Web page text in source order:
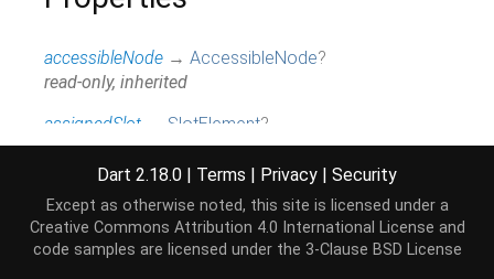
accessibleNode → AccessibleNode?
read-only, inherited
assignedSlot
SlotElement?
read-only, inherited
String String
All attributes on this element.
read / write, inherited
Dart 2.18.0 | Terms | Privacy | Security
Except as otherwise noted, this site is licensed under a
Creative Commons Attribution 4.0 International License and
code samples are licensed under the 3-Clause BSD License